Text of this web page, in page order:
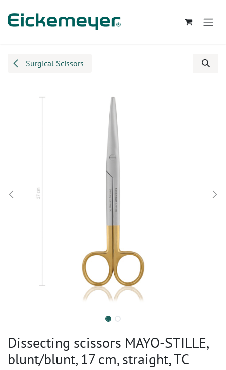
Surgical Scissors
Dissecting scissors MAYO-STILLE,
blunt/blunt, 17 cm, straight, TC